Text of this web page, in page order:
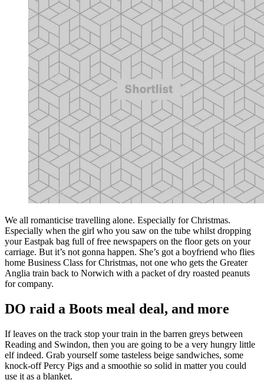
We all romanticise travelling alone. Especially for Christmas.
Especially when the girl who you saw on the tube whilst dropping
your Eastpak bag full of free newspapers on the floor gets on your
carriage. But it’s not gonna happen. She’s got a boyfriend who flies
home Business Class for Christmas, not one who gets the Greater
Anglia train back to Norwich with a packet of dry roasted peanuts
for company.
DO raid a Boots meal deal, and more
If leaves on the track stop your train in the barren greys between
Reading and Swindon, then you are going to be a very hungry little
elf indeed. Grab yourself some tasteless beige sandwiches, some
knock-off Percy Pigs and a smoothie so solid in matter you could
use it as a blanket.